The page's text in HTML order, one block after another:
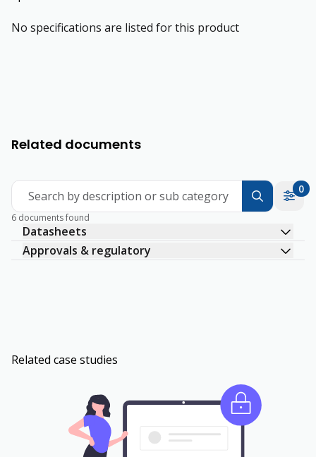
No specifications are listed for this product
Related documents
Search by description or sub category 0
6 documents found
Datasheets
Approvals & regulatory
Related case studies